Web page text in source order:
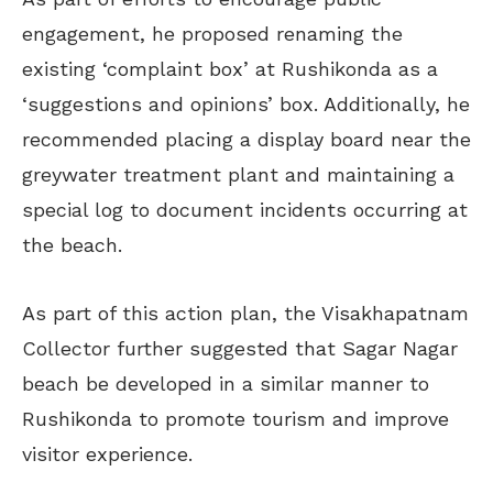
engagement, he proposed renaming the
existing ‘complaint box’ at Rushikonda as a
‘suggestions and opinions’ box. Additionally, he
recommended placing a display board near the
greywater treatment plant and maintaining a
special log to document incidents occurring at
the beach.
As part of this action plan, the Visakhapatnam
Collector further suggested that Sagar Nagar
beach be developed in a similar manner to
Rushikonda to promote tourism and improve
visitor experience.